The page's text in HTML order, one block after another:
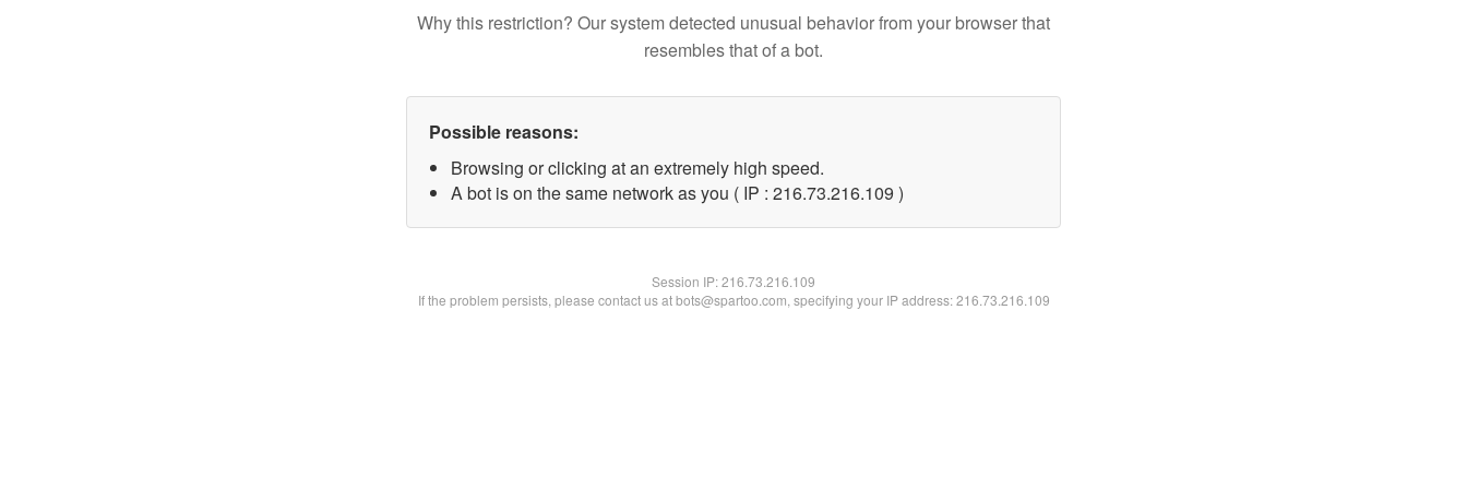
Why this restriction? Our system detected unusual behavior from your browser that
resembles that of a bot.
Possible reasons:
Browsing or clicking at an extremely high speed.
A bot is on the same network as you ( IP : 216.73.216.109 )
Session IP:216.73.216.109
If the problem persists, please contact us at bots@spartoo.com, specifying your IP address: 216.73.216.109